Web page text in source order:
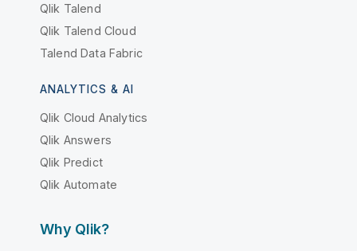
Qlik Talend
Qlik Talend Cloud
Talend Data Fabric
ANALYTICS & AI
Qlik Cloud Analytics
Qlik Answers
Qlik Predict
Qlik Automate
Why Qlik?